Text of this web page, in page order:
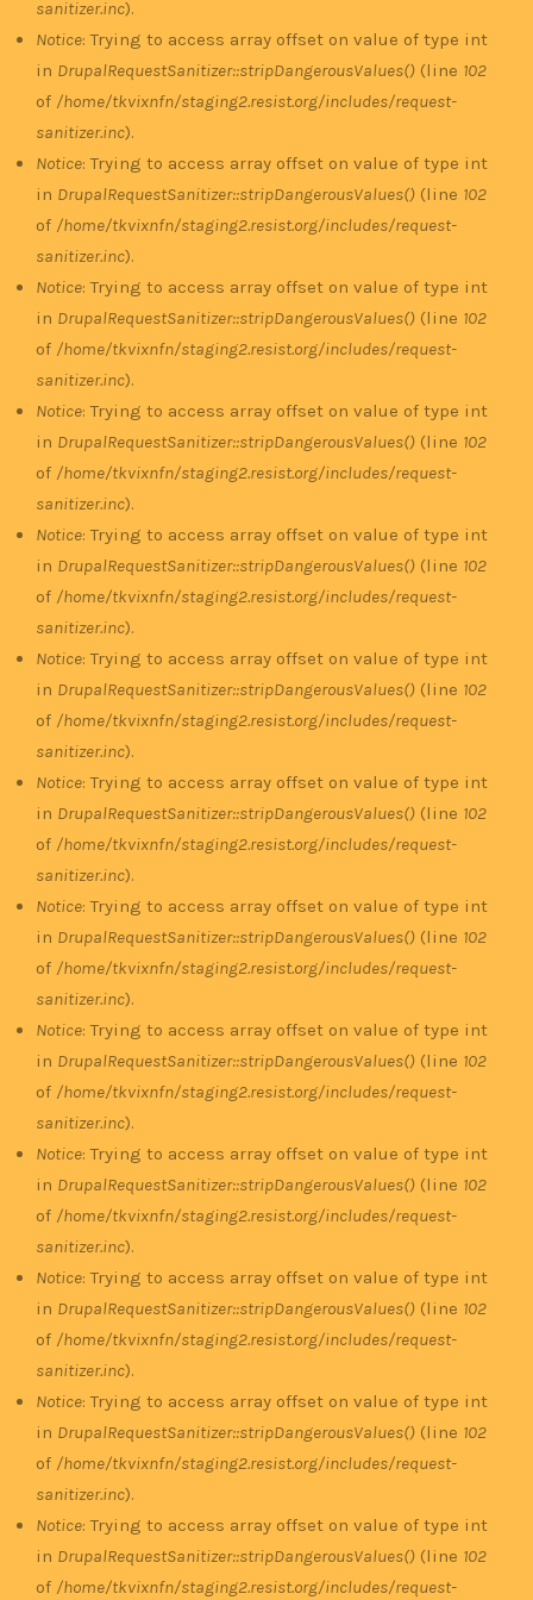
sanitizer.inc).
Notice: Trying to access array offset on value of type int
in DrupalRequestSanitizer::stripDangerousValues() (line 102
of /home/tkvixnfn/staging2.resist.org/includes/request-
sanitizer.inc).
Notice: Trying to access array offset on value of type int
in DrupalRequestSanitizer::stripDangerousValues() (line 102
of /home/tkvixnfn/staging2.resist.org/includes/request-
sanitizer.inc).
Notice: Trying to access array offset on value of type int
in DrupalRequestSanitizer::stripDangerousValues() (line 102
of /home/tkvixnfn/staging2.resist.org/includes/request-
sanitizer.inc).
Notice: Trying to access array offset on value of type int
in DrupalRequestSanitizer::stripDangerousValues() (line 102
of /home/tkvixnfn/staging2.resist.org/includes/request-
sanitizer.inc).
Notice: Trying to access array offset on value of type int
in DrupalRequestSanitizer::stripDangerousValues() (line 102
of /home/tkvixnfn/staging2.resist.org/includes/request-
sanitizer.inc).
Notice: Trying to access array offset on value of type int
in DrupalRequestSanitizer::stripDangerousValues() (line 102
of /home/tkvixnfn/staging2.resist.org/includes/request-
sanitizer.inc).
Notice: Trying to access array offset on value of type int
in DrupalRequestSanitizer::stripDangerousValues() (line 102
of /home/tkvixnfn/staging2.resist.org/includes/request-
sanitizer.inc).
Notice: Trying to access array offset on value of type int
in DrupalRequestSanitizer::stripDangerousValues() (line 102
of /home/tkvixnfn/staging2.resist.org/includes/request-
sanitizer.inc).
Notice: Trying to access array offset on value of type int
in DrupalRequestSanitizer::stripDangerousValues() (line 102
of /home/tkvixnfn/staging2.resist.org/includes/request-
sanitizer.inc).
Notice: Trying to access array offset on value of type int
in DrupalRequestSanitizer::stripDangerousValues() (line 102
of /home/tkvixnfn/staging2.resist.org/includes/request-
sanitizer.inc).
Notice: Trying to access array offset on value of type int
in DrupalRequestSanitizer::stripDangerousValues() (line 102
of /home/tkvixnfn/staging2.resist.org/includes/request-
sanitizer.inc).
Notice: Trying to access array offset on value of type int
in DrupalRequestSanitizer::stripDangerousValues() (line 102
of /home/tkvixnfn/staging2.resist.org/includes/request-
sanitizer.inc).
Notice: Trying to access array offset on value of type int
in DrupalRequestSanitizer::stripDangerousValues() (line 102
of /home/tkvixnfn/staging2.resist.org/includes/request-